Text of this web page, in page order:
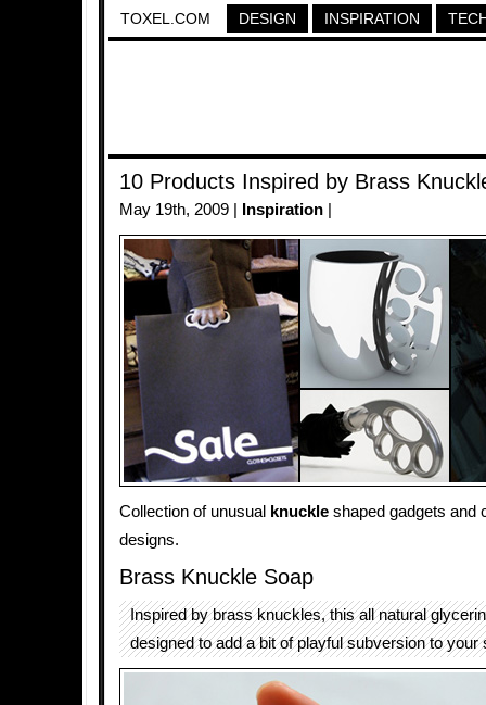
TOXEL.COM DESIGN INSPIRATION
10 Products Inspired by Brass
May 19th, 2009 | Inspiration
Collection of unusual knuckle shaped gadgets and
designs.
Brass Knuckle Soap
Inspired by brass knuckles, this all natural
designed to add a bit of playful subversion to your